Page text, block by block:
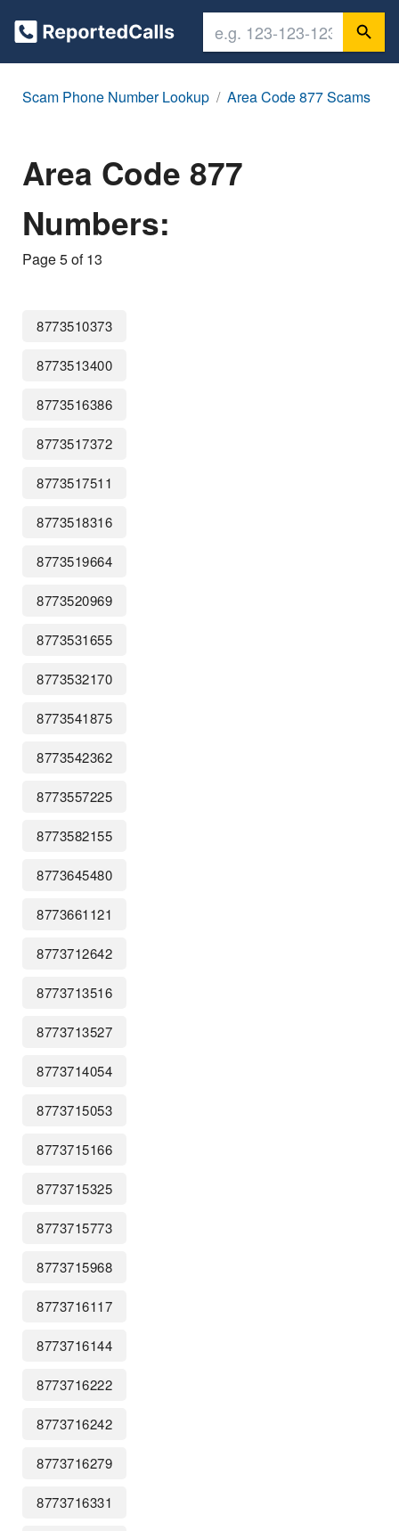
Scam Phone Number Lookup Area Code 877 Scams
Area Code 877
Numbers:
Page 5 of 13
8773510373
8773513400
8773516386
8773517372
8773517511
8773518316
8773519664
8773520969
8773531655
8773532170
8773541875
8773542362
8773557225
8773582155
8773645480
8773661121
8773712642
8773713516
8773713527
8773714054
8773715053
8773715166
8773715325
8773715773
8773715968
8773716117
8773716144
8773716222
8773716242
8773716279
8773716331